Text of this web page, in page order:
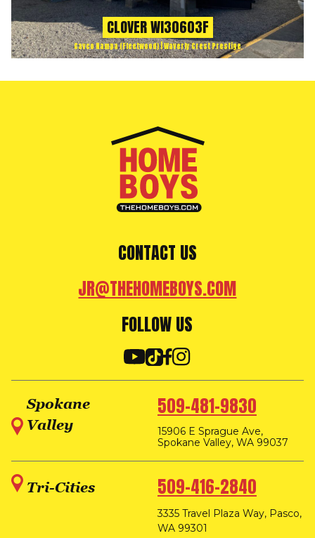
CLOVER WI30603F
Cavco Nampa (Fleetwood) | Waverly Crest Prestige
CONTACT US
JR@THEHOMEBOYS.COM
FOLLOW US
Spokane
Valley
509-481-9830
15906 E Sprague Ave,
Spokane Valley, WA 99037
Tri-Cities 509-416-2840
3335 Travel Plaza Way, Pasco,
WA 99301